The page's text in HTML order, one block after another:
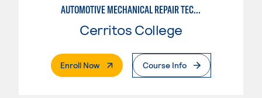
AUTOMOTIVE MECHANICAL REPAIR TECHNOLOGY:MANUFACTURE SPECIALTY
Cerritos College
Enroll Now. External PageCourse Info